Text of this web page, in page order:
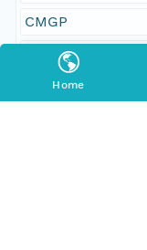
Home
CMGP
Woods Hole
CSC